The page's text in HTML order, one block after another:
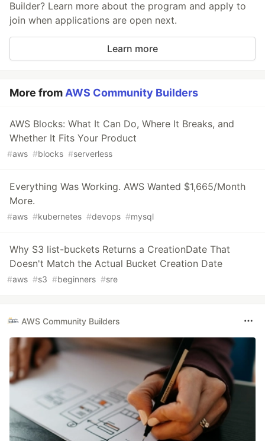
Builder? Learn more about the program and apply to
join when applications are open next.
Learn more
More from AWS Community Builders
AWS Blocks: What It Can Do, Where It Breaks, and
Whether It Fits Your Product
#aws #blocks #serverless
Everything Was Working. AWS Wanted $1,665/Month
More.
#aws #kubernetes #devops #mysql
Why S3 list-buckets Returns a CreationDate That
Doesn't Match the Actual Bucket Creation Date
#aws #s3 #beginners #sre
AWS Community Builders